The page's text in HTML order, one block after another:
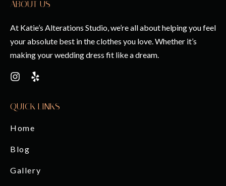
ABOUT US
At Katie’s Alterations Studio, we’re all about helping you feel
your absolute best in the clothes you love. Whether it’s
making your wedding dress fit like a dream.
QUICK LINKS
Home
Blog
Gallery